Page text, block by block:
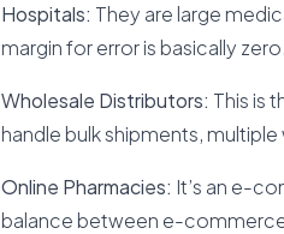
Hospitals: They are large
margin for error is basically zero.
Wholesale Distributors: This is
handle bulk shipments,
Online Pharmacies: It’s an e-
balance between e-